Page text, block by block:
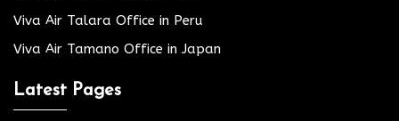
Viva Air Talara Office in Peru
Viva Air Tamano Office in Japan
Latest Pages